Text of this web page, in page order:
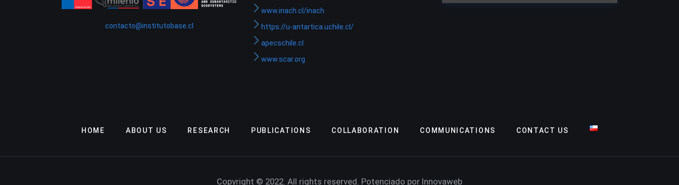
contacto@institutobase.cl
www.inach.cl/inach
https://u-antartica.uchile.cl/
apecschile.cl
www.scar.org
HOME ABOUT US RESEARCH PUBLICATIONS COLLABORATION COMMUNICATIONS CONTACT US
Copyright © 2022. All rights reserved. Potenciado por Innovaweb